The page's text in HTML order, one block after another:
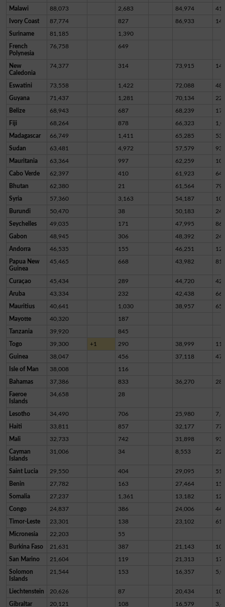
Malawi 88,073 2,683 84,974
Ivory Coast 87,774 827 86,933 14
Suriname 81,185 1,390
French
Polynesia
76,758 649
New
Caledonia
74,377 314 73,915
Eswatini 73,558 1,422 72,088 48
Guyana 71,437 1,281 70,134 22
Belize 68,943 687 68,239 17
Fiji 68,264 878 66,323
Madagascar 66,749 1,411 65,285 53
Sudan 63,481 4,972 57,579
Mauritania 63,364 997 62,259
Cabo Verde 62,397 410 61,923 64
Bhutan 62,380 21 61,564
Syria 57,360 3,163 54,187 10
Burundi 50,470 38 50,183
Seychelles 49,035 171 47,995
Gabon 48,945 306 48,392
Andorra 46,535 155 46,251
Papua New
Guinea
45,465 668 43,982
Curaçao 45,434 289 44,720
Aruba 43,334 232 42,438
Mauritius 40,641 1,030 38,957
Mayotte 40,320 187
Tanzania 39,920 845
Togo 39,300 +1 290 38,999 11
Guinea 38,047 456 37,118
Isle of Man 38,008 116
Bahamas 37,386 833 36,270
Faeroe
Islands
34,658 28
Lesotho 34,490 706 25,980
Haiti 33,811 857 32,177
Mali 32,733 742 31,898 93
Cayman
Islands
31,006 34 8,553
Saint Lucia 29,550 404 29,095 51
Benin 27,782 163 27,464
Somalia 27,237 1,361 13,182
Congo 24,837 386 24,006
Timor-Leste 23,301 138 23,102 61
Micronesia 22,203 55
Burkina Faso 21,631 387 21,143
San Marino 21,604 119 21,313
Solomon
Islands
21,544 153 16,357
Liechtenstein 20,626 87 20,434
Gibraltar 20,121 108 16,579